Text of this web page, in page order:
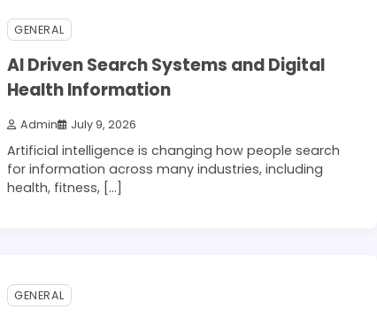
3 min read
GENERAL
AI Driven Search Systems and Digital
Health Information
Admin July 9, 2026
Artificial intelligence is changing how people search
for information across many industries, including
health, fitness, […]
3 min read
GENERAL